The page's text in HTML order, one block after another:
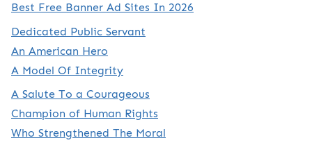
Best Free Banner Ad Sites In 2026
Dedicated Public Servant
An American Hero
A Model Of Integrity
A Salute To a Courageous
Champion of Human Rights
Who Strengthened The Moral